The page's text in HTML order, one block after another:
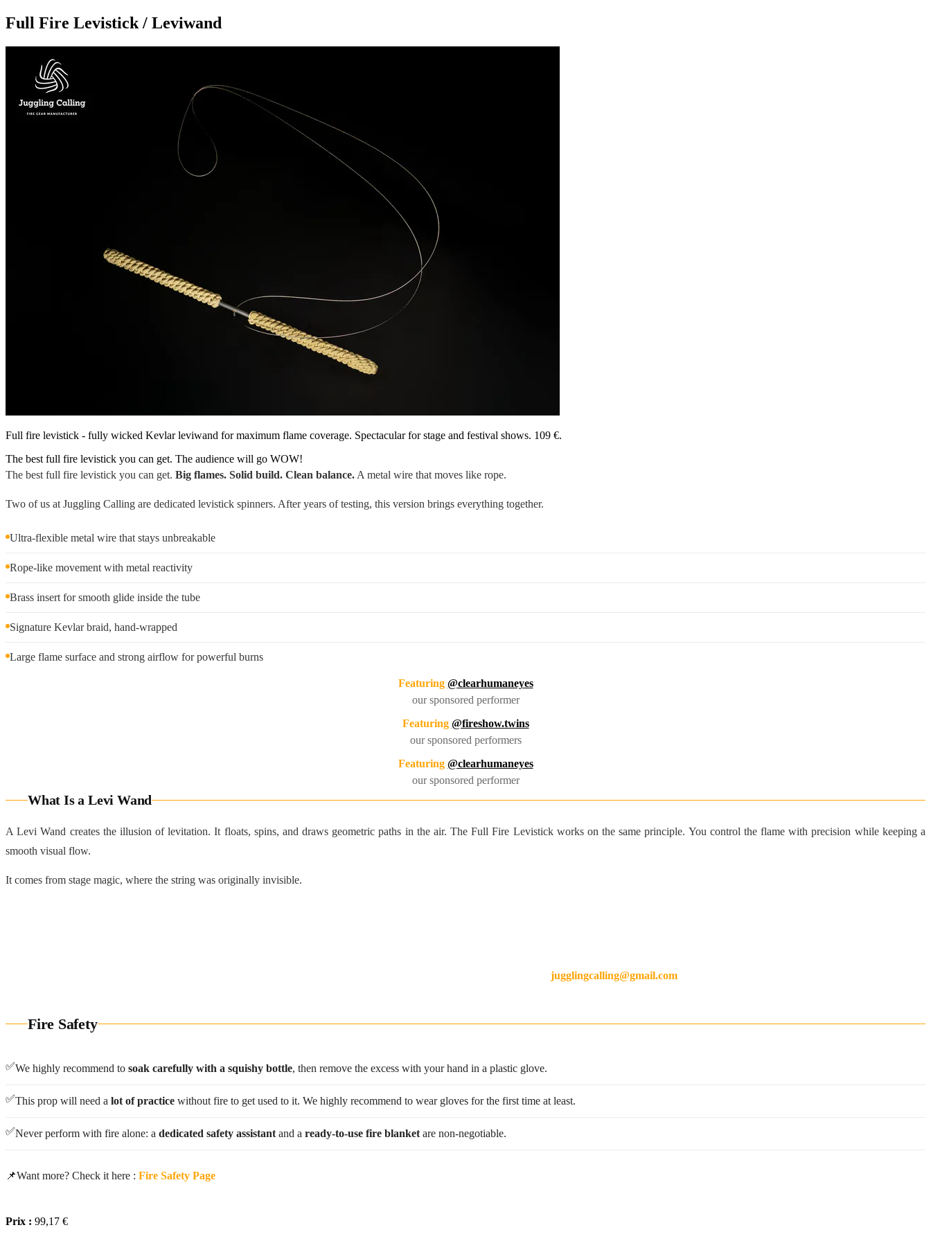
Full Fire Levistick / Leviwand
Full fire levistick - fully wicked Kevlar leviwand for maximum flame coverage. Spectacular for stage and festival shows. 109 €.
The best full fire levistick you can get. The audience will go WOW!
The best full fire levistick you can get. Big flames. Solid build. Clean balance. A metal wire that moves like rope.
Two of us at Juggling Calling are dedicated levistick spinners. After years of testing, this version brings everything together.
Ultra-flexible metal wire that stays unbreakable
Rope-like movement with metal reactivity
Brass insert for smooth glide inside the tube
Signature Kevlar braid, hand-wrapped
Large flame surface and strong airflow for powerful burns
Featuring @clearhumaneyes
our sponsored performer
Featuring @fireshow.twins
our sponsored performers
Featuring @clearhumaneyes
our sponsored performer
What Is a Levi Wand
A Levi Wand creates the illusion of levitation. It floats, spins, and draws geometric paths in the air. The Full Fire Levistick works on the same principle. You control the flame with precision while keeping a
smooth visual flow.
It comes from stage magic, where the string was originally invisible.
jugglingcalling@gmail.com
Fire Safety
✅We highly recommend to soak carefully with a squishy bottle, then remove the excess with your hand in a plastic glove.
✅This prop will need a lot of practice without fire to get used to it. We highly recommend to wear gloves for the first time at least.
✅Never perform with fire alone: a dedicated safety assistant and a ready-to-use fire blanket are non-negotiable.
📌Want more? Check it here : Fire Safety Page
Prix : 99,17 €